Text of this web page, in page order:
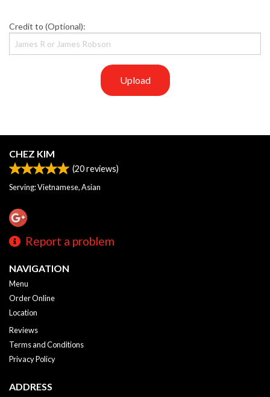
Credit to (Optional):
Upload
CHEZ KIM
(20reviews)
Serving: Vietnamese, Asian
Report a problem
NAVIGATION
Menu
Order Online
Location
Reviews
Terms and Conditions
Privacy Policy
ADDRESS